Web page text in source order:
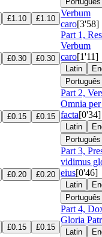
£1.10 £1.10
Verbum
caro[3'58]
£0.30 £0.30
Part 1,
Verbum
caro[1'11]
Latin
Português
£0.15 £0.15
Part 2,
Omnia
facta[0'34]
Latin
Português
£0.20 £0.20
Part 3,
vidimus
eius[0'46]
Latin
Português
£0.15 £0.15
Part 4,
Gloria
Latin